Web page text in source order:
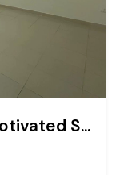
Great Location | Vacant | Motivated Seller